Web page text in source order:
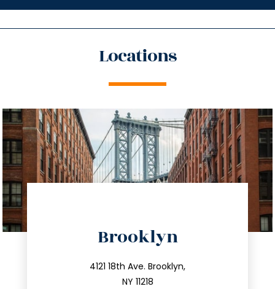
Locations
Brooklyn
4121 18th Ave. Brooklyn,
NY 11218
212.596.7039
info@trustsandestate.com